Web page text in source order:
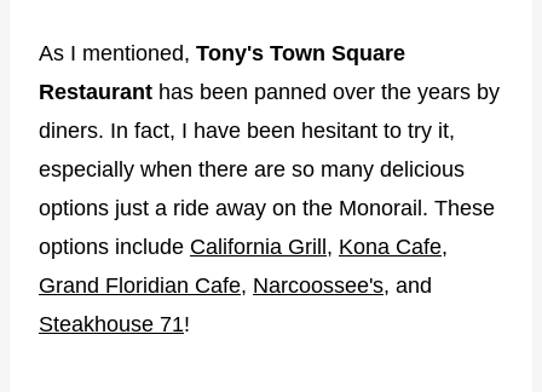
As I mentioned, Tony's Town Square
Restaurant has been panned over the years by
diners. In fact, I have been hesitant to try it,
especially when there are so many delicious
options just a ride away on the Monorail. These
options include California Grill , Kona Cafe,
Grand Floridian Cafe, Narcoossee's, and
Steakhouse 71!